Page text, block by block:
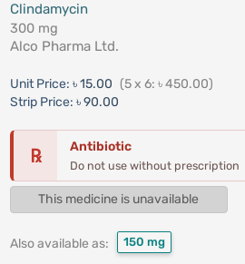
Clindamycin
300 mg
Alco Pharma Ltd.
Unit Price: ৳ 15.00 (5 x 6: ৳ 450.00)
Strip Price: ৳ 90.00
℞ Antibiotic
Do not use without prescription
This medicine is unavailable
Also available as: 150 mg